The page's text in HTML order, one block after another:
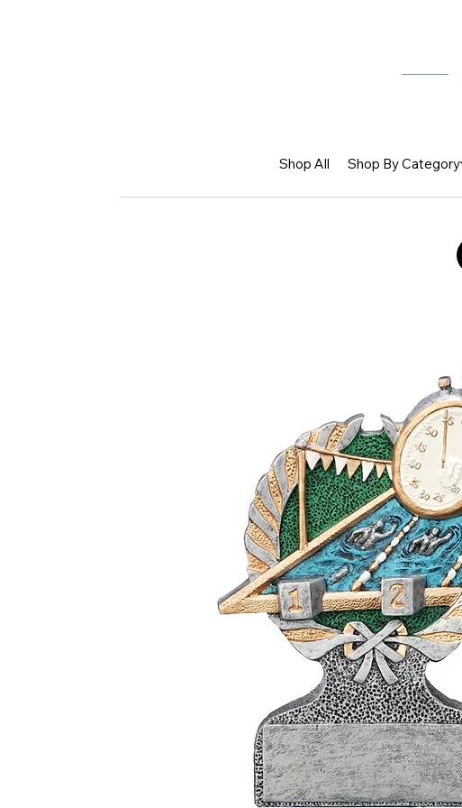
Shop All Shop By Category